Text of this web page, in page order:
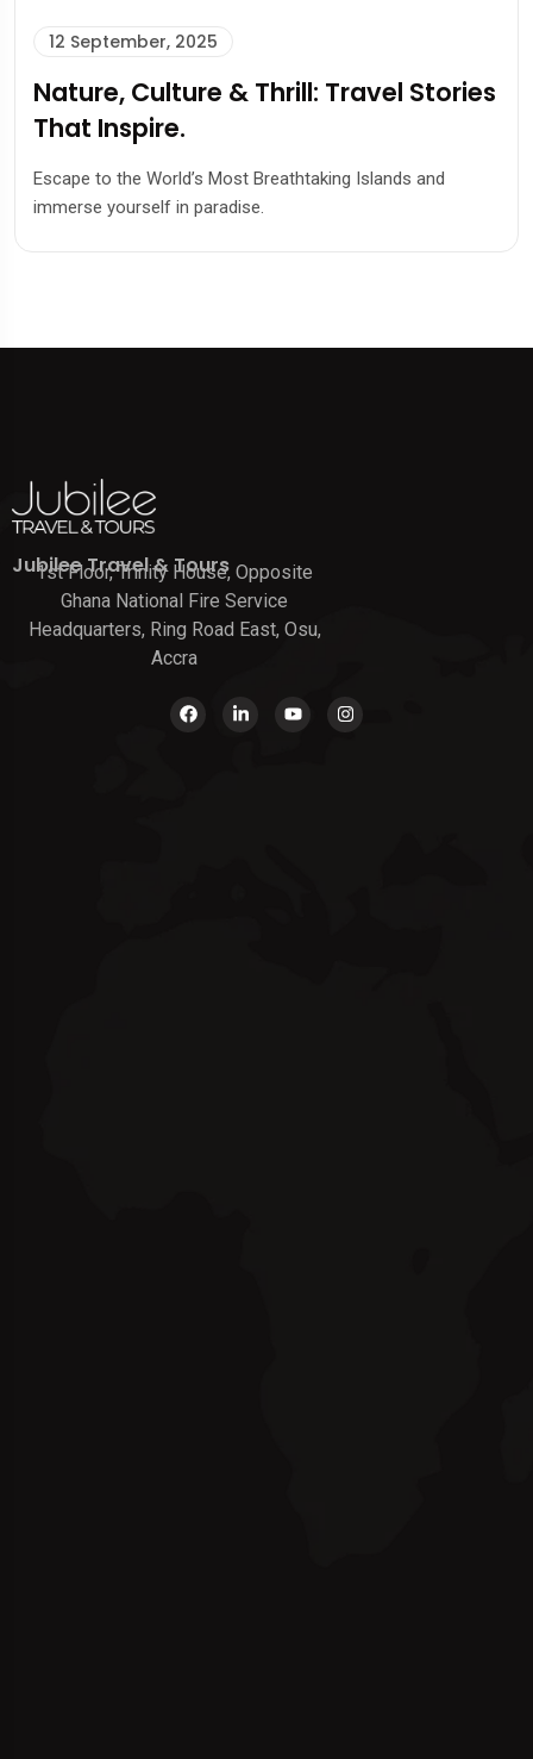
12 September, 2025
Nature, Culture & Thrill: Travel Stories
That Inspire.
Escape to the World’s Most Breathtaking Islands and
immerse yourself in paradise.
Jubilee Travel & Tours
1st Floor, Trinity House, Opposite
Ghana National Fire Service
Headquarters, Ring Road East, Osu,
Accra